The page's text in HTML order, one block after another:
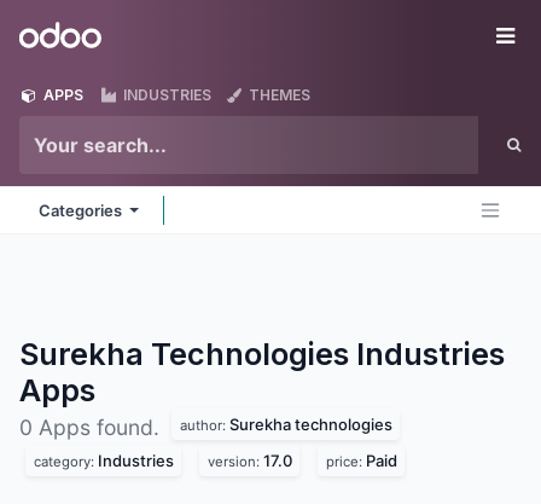
Odoo
APPS INDUSTRIES THEMES
Categories
Surekha Technologies Industries
Apps
0 Apps found. author: Surekha technologies
category: Industries version: 17.0 price: Paid